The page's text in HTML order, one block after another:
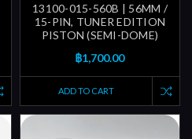
13100-015-560B | 56MM /
15-PIN, TUNER EDITION
PISTON (SEMI-DOME)
฿1,700.00
ADD TO CART